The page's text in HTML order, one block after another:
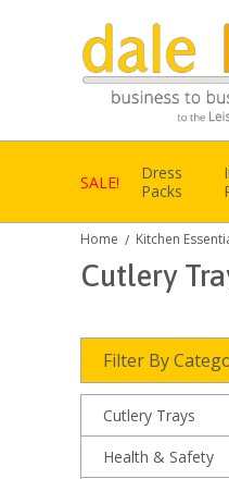
SALE!
Dress
Packs
Home / Kitchen
Cutlery
Filter By
Cutlery Trays
Health & Safety